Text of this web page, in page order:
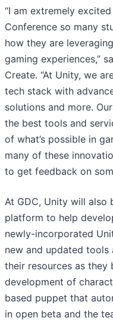
“I am extremely
Conference so many
how they are
gaming experiences,”
Create. “At Unity, we
tech stack with
solutions and more.
the best tools and
of what’s possible in
many of these
to get feedback on
At GDC, Unity will also
platform to help
newly-incorporated
new and updated
their resources as they
development of
based puppet that
in open beta and the